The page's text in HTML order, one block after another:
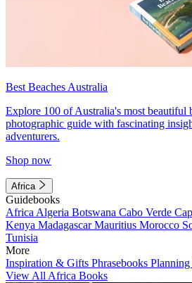
Best Beaches Australia
Explore 100 of Australia's most beautiful
photographic guide with fascinating
adventurers.
Shop now
Africa
Guidebooks
Africa Algeria Botswana Cabo Verde
Kenya MadagascarMauritius Morocco
Tunisia
More
Inspiration & Gifts Phrasebooks
View All Africa Books